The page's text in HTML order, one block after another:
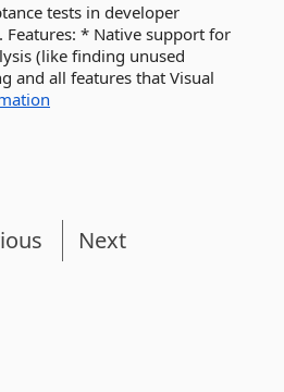
tests in developer
* Native support for
(like finding unused
and all features that Visual
Next